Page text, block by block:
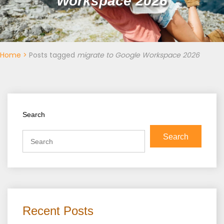
Home > Posts tagged migrate to Google Workspace 2026
Search
Search
Recent Posts